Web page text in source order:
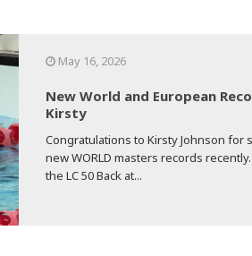
May 16, 2026
New World and European
Kirsty
Congratulations to Kirsty Johnson for
new WORLD masters records
the LC 50 Back at...